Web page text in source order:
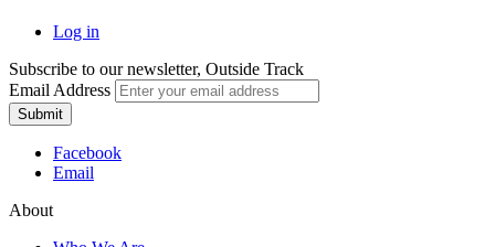
Log in
Subscribe to our newsletter, Outside Track
Email Address
Submit
Facebook
Email
About